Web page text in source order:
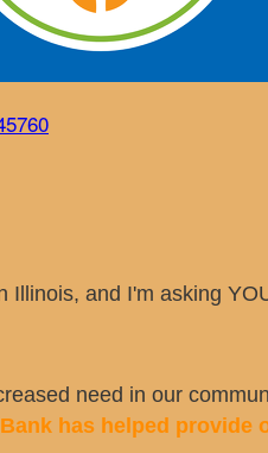
Illinois, and I'm asking
need in our
has helped provide